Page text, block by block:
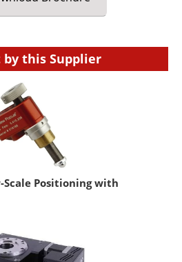
this Supplier
Positioning with